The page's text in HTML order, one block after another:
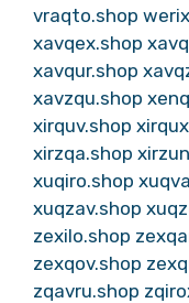
vraqto.shop
xavqex.shop
xavqur.shop
xavzqu.shop
xirquv.shop
xirzqa.shop
xuqiro.shop
xuqzav.shop
zexilo.shop
zexqov.shop
zqavru.shop